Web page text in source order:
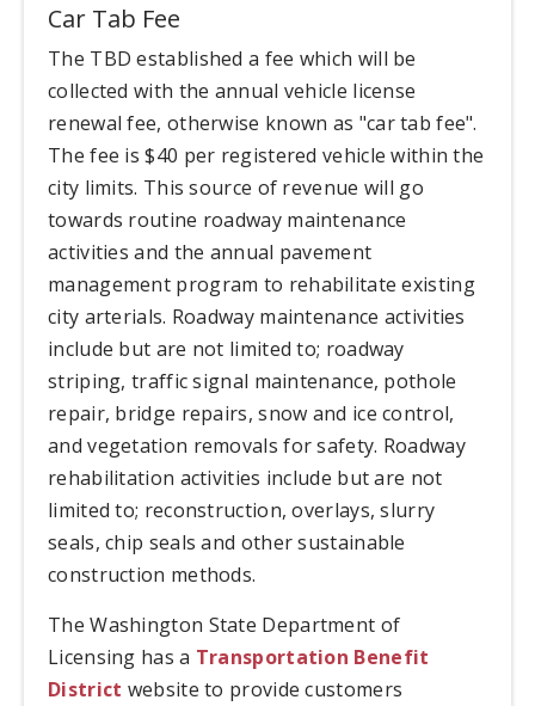
Car Tab Fee
The TBD established a fee which will be
collected with the annual vehicle license
renewal fee, otherwise known as "car tab fee".
The fee is $40 per registered vehicle within the
city limits. This source of revenue will go
towards routine roadway maintenance
activities and the annual pavement
management program to rehabilitate existing
city arterials. Roadway maintenance activities
include but are not limited to; roadway
striping, traffic signal maintenance, pothole
repair, bridge repairs, snow and ice control,
and vegetation removals for safety. Roadway
rehabilitation activities include but are not
limited to; reconstruction, overlays, slurry
seals, chip seals and other sustainable
construction methods.
The Washington State Department of
Licensing has a Transportation Benefit
District website to provide customers